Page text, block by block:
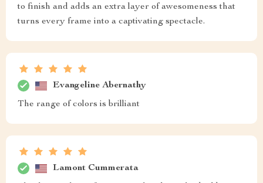
to finish and adds an extra layer of awesomeness that
turns every frame into a captivating spectacle.
Evangeline Abernathy
The range of colors is brilliant
Lamont Cummerata